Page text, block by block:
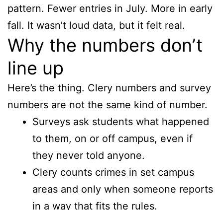
pattern. Fewer entries in July. More in early
fall. It wasn’t loud data, but it felt real.
Why the numbers don’t
line up
Here’s the thing. Clery numbers and survey
numbers are not the same kind of number.
Surveys ask students what happened
to them, on or off campus, even if
they never told anyone.
Clery counts crimes in set campus
areas and only when someone reports
in a way that fits the rules.